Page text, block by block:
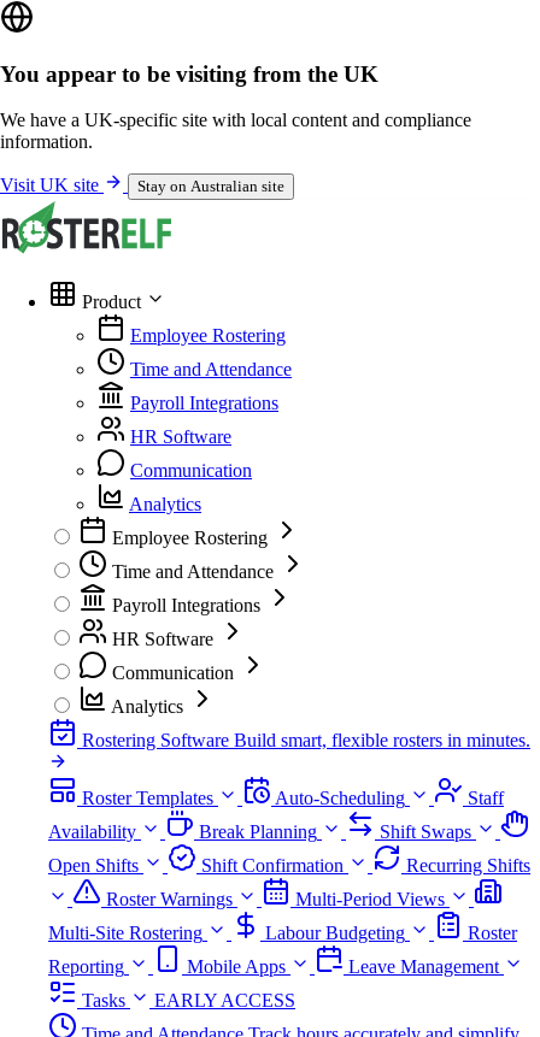
You appear to be visiting from the UK
We have a UK-specific site with local content and compliance
information.
Visit UK site Stay on Australian site
Product
Employee Rostering
Time and Attendance
Payroll Integrations
HR Software
Communication
Analytics
Employee Rostering
Time and Attendance
Payroll Integrations
HR Software
Communication
Analytics
Rostering Software Build smart, flexible rosters in minutes.
Roster Templates Auto-Scheduling
Staff
Availability
Break Planning
Shift Swaps
Open Shifts
Shift Confirmation
Recurring Shifts
Roster Warnings
Multi-Period Views
Multi-Site Rostering
Labour Budgeting
Roster
Reporting
Mobile Apps
Leave Management
Tasks
EARLY ACCESS